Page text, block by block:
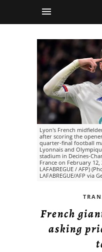
Lyon's French
after scoring the
quarter-final football
Lyonnais and
stadium in Decines-
France on February 12,
LAFABREGUE / AFP)
LAFABREGUE/AFP via
French
asking